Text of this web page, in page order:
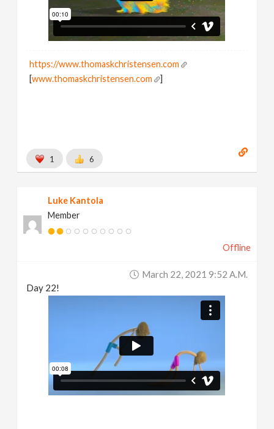
https://www.thomaskchristensen.com
[www.thomaskchristensen.com
1 6
Luke Kantola
Member
Offline
March 22, 2021 9:52 A.m.
Day 22!